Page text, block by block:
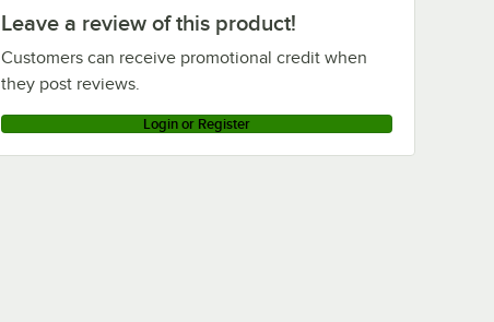
Leave a review of this product!
Customers can receive promotional credit when
they post reviews.
Login or Register